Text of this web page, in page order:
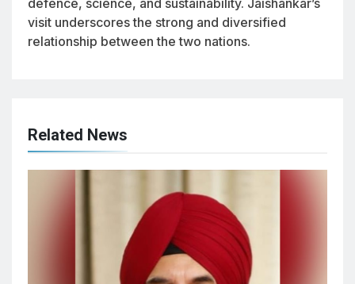
visit underscores the strong and diversified
relationship between the two nations.
Related News